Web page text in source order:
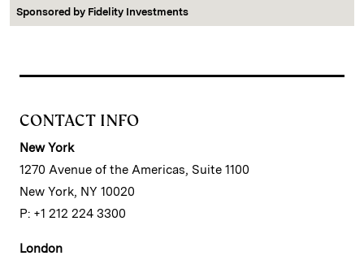
Sponsored by Fidelity Investments
CONTACT INFO
New York
1270 Avenue of the Americas, Suite 1100
New York, NY 10020
P: +1 212 224 3300
London